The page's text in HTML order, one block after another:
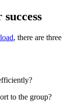
, there are three
to the group?